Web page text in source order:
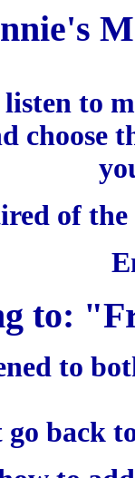
to
choose
of
to:
to
go back